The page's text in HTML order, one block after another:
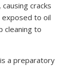
cracks
exposed to oil
cleaning to
a preparatory